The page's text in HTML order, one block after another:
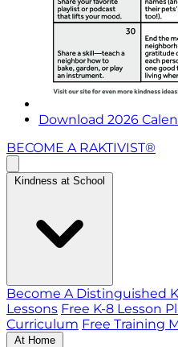
Download 2026
BECOME A RAKTIVIST®
Kindness at School
Become A Distinguished
Lessons Free K-8 Lesson
Curriculum Free Training
At Home